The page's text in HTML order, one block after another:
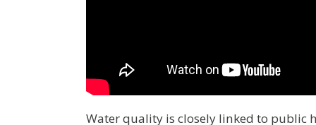
Water quality is closely linked to public